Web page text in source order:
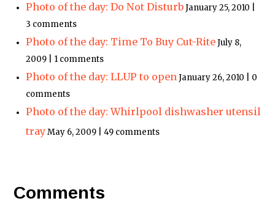
Photo of the day: Do Not DisturbJanuary 25, 2010 |
3 comments
Photo of the day: Time To Buy Cut-RiteJuly 8,
2009 | 1 comments
Photo of the day: LLUP to openJanuary 26, 2010 | 0
comments
Photo of the day: Whirlpool dishwasher utensil
trayMay 6, 2009 | 49 comments
Comments